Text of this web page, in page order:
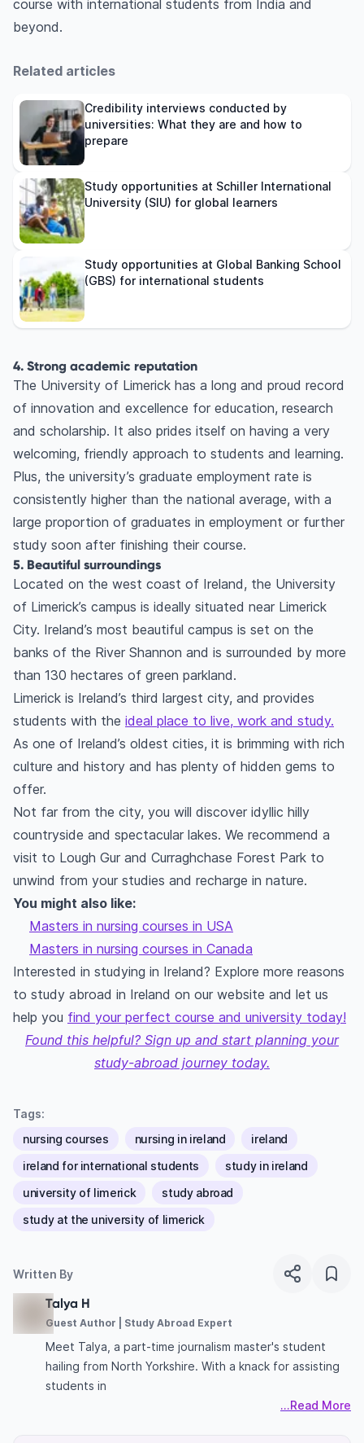
course with international students from India and
beyond.
Related articles
Credibility interviews conducted by
universities: What they are and how to
prepare
Study opportunities at Schiller International
University (SIU) for global learners
Study opportunities at Global Banking School
(GBS) for international students
4. Strong academic reputation
The University of Limerick has a long and proud record
of innovation and excellence for education, research
and scholarship. It also prides itself on having a very
welcoming, friendly approach to students and learning.
Plus, the university’s graduate employment rate is
consistently higher than the national average, with a
large proportion of graduates in employment or further
study soon after finishing their course.
5. Beautiful surroundings
Located on the west coast of Ireland, the University
of Limerick’s campus is ideally situated near Limerick
City. Ireland’s most beautiful campus is set on the
banks of the River Shannon and is surrounded by more
than 130 hectares of green parkland.
Limerick is Ireland’s third largest city, and provides
students with the ideal place to live, work and study.
As one of Ireland’s oldest cities, it is brimming with rich
culture and history and has plenty of hidden gems to
offer.
Not far from the city, you will discover idyllic hilly
countryside and spectacular lakes. We recommend a
visit to Lough Gur and Curraghchase Forest Park to
unwind from your studies and recharge in nature.
You might also like:
Masters in nursing courses in USA
Masters in nursing courses in Canada
Interested in studying in Ireland? Explore more reasons
to study abroad in Ireland on our website and let us
help you find your perfect course and university today!
Found this helpful? Sign up and start planning your
study-abroad journey today.
Tags:
nursing courses
nursing in ireland
ireland
ireland for international students
study in ireland
university of limerick
study abroad
study at the university of limerick
Written By
Talya H
Guest Author | Study Abroad Expert
Meet Talya, a part-time journalism master's student
hailing from North Yorkshire. With a knack for assisting
students in
...Read More